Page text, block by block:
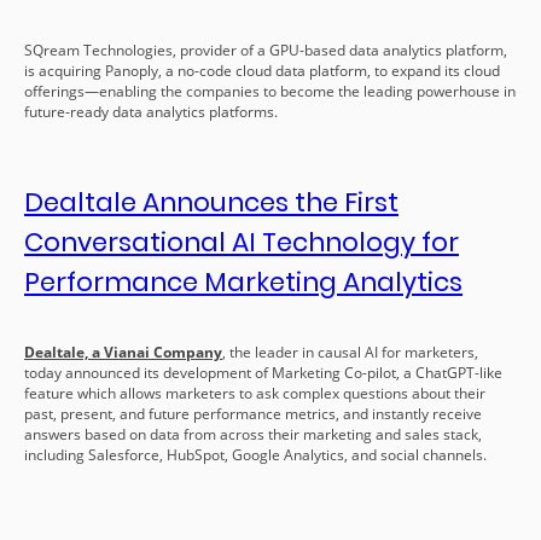
SQream Technologies, provider of a GPU-based data analytics platform,
is acquiring Panoply, a no-code cloud data platform, to expand its cloud
offerings—enabling the companies to become the leading powerhouse in
future-ready data analytics platforms.
Dealtale Announces the First
Conversational AI Technology for
Performance Marketing Analytics
Dealtale, a Vianai Company, the leader in causal AI for marketers,
today announced its development of Marketing Co-pilot, a ChatGPT-like
feature which allows marketers to ask complex questions about their
past, present, and future performance metrics, and instantly receive
answers based on data from across their marketing and sales stack,
including Salesforce, HubSpot, Google Analytics, and social channels.